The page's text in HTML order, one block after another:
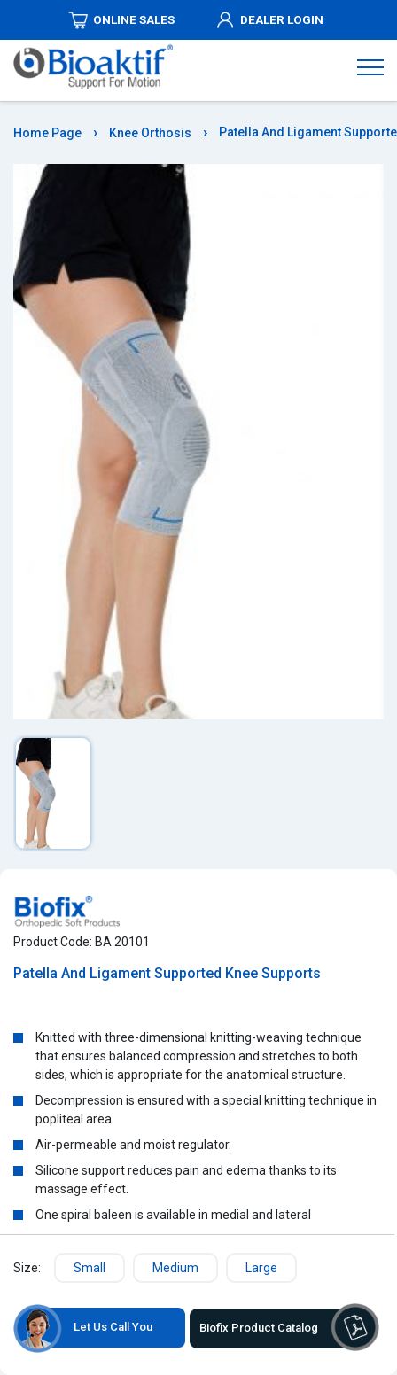
ONLINE SALES DEALER LOGIN
ABOUT
US
PRODUCTS
DISTRIBUTORSHIPS
MEDIA
AUTHORIZED
DEALERS
COMMUNICATION
Home Page Knee Orthosis Patella And Ligament
Patella And Ligament Supported Knee Supports
Product Code: BA 20101
Knitted with three-dimensional knitting-weaving technique
that ensures balanced compression and stretches to both
sides, which is appropriate for the anatomical structure.
Decompression is ensured with a special knitting technique in
popliteal area.
Air-permeable and moist regulator.
Silicone support reduces pain and edema thanks to its
massage effect.
One spiral baleen is available in medial and lateral
Size: Small Medium Large
Let Us Call You Biofix Product Catalog